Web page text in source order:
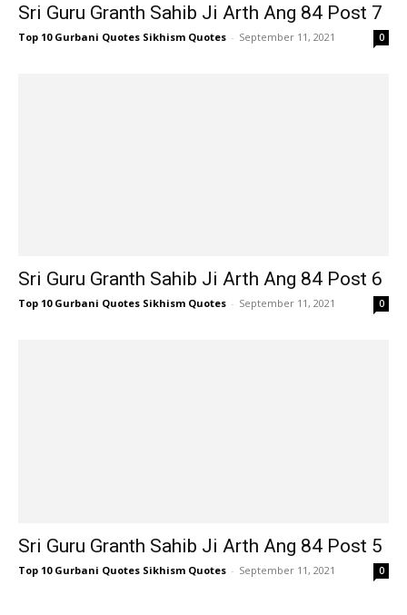
Sri Guru Granth Sahib Ji Arth Ang 84 Post 7
Top 10 Gurbani Quotes Sikhism Quotes - September 11, 2021 0
Sri Guru Granth Sahib Ji Arth Ang 84 Post 6
Top 10 Gurbani Quotes Sikhism Quotes - September 11, 2021 0
Sri Guru Granth Sahib Ji Arth Ang 84 Post 5
Top 10 Gurbani Quotes Sikhism Quotes - September 11, 2021 0